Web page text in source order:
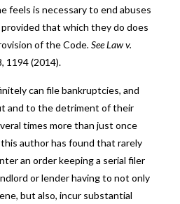
feels is necessary to end abuses
that which they do does
of the Code. See Law v.
1194 (2014).
can file bankruptcies, and
and to the detriment of their
times more than just once
author has found that rarely
an order keeping a serial filer
or lender having to not only
but also, incur substantial